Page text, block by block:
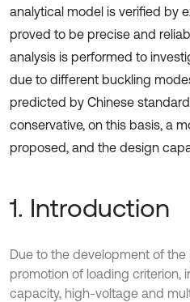
analytical model is verified by
proved to be precise and
analysis is performed to
due to different buckling
predicted by Chinese
conservative, on this basis, a
proposed, and the design
1. Introduction
Due to the development of
promotion of loading criterion,
capacity, high-voltage and